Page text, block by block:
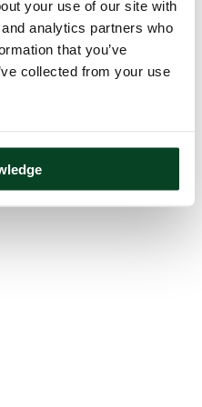
your use of our site with
analytics partners who
that you’ve
collected from your use